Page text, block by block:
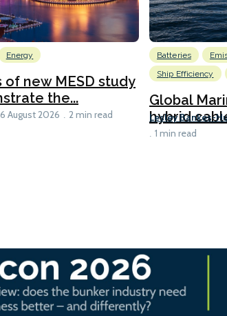
Energy
of new MESD study
the...
6 August 2026 2 min read
Batteries
Ship Efficiency
Global
hybrid
Lesley Bankes-
1 min read